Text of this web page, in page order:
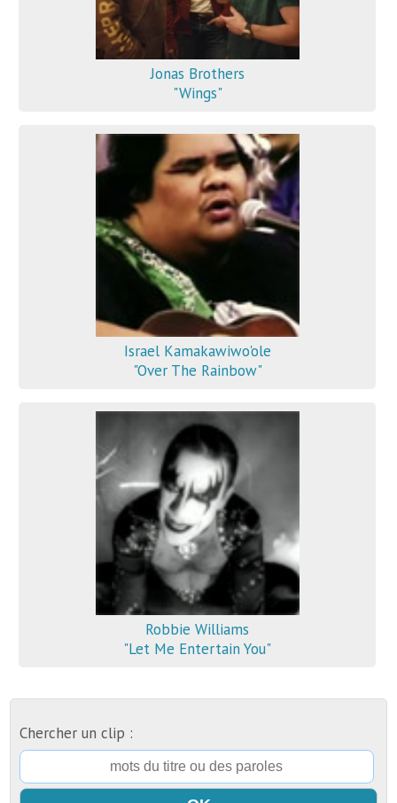
Jonas Brothers
"Wings"
Israel Kamakawiwo'ole
"Over The Rainbow"
Robbie Williams
"Let Me Entertain You"
Chercher un clip :